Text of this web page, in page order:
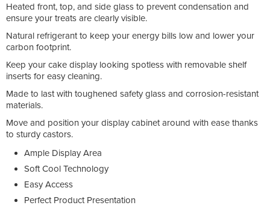
Heated front, top, and side glass to prevent condensation and
ensure your treats are clearly visible.
Natural refrigerant to keep your energy bills low and lower your
carbon footprint.
Keep your cake display looking spotless with removable shelf
inserts for easy cleaning.
Made to last with toughened safety glass and corrosion-resistant
materials.
Move and position your display cabinet around with ease thanks
to sturdy castors.
Ample Display Area
Soft Cool Technology
Easy Access
Perfect Product Presentation